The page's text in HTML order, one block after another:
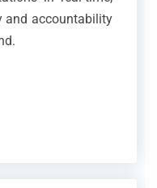
and accountability